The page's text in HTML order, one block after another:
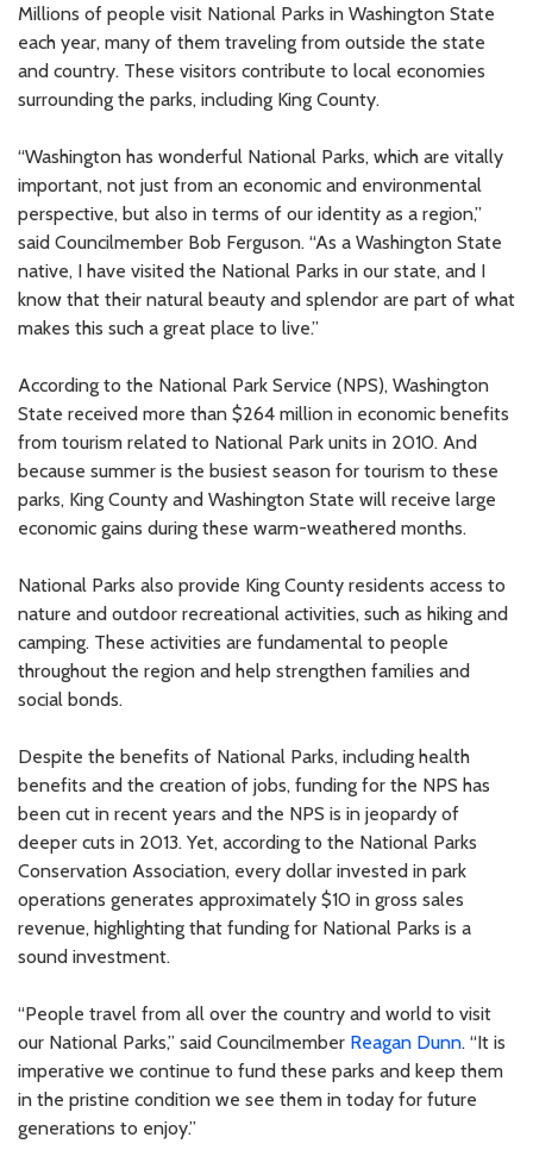
Millions of people visit National Parks in Washington State
each year, many of them traveling from outside the state
and country. These visitors contribute to local economies
surrounding the parks, including King County.
“Washington has wonderful National Parks, which are vitally
important, not just from an economic and environmental
perspective, but also in terms of our identity as a region,”
said Councilmember Bob Ferguson. “As a Washington State
native, I have visited the National Parks in our state, and I
know that their natural beauty and splendor are part of what
makes this such a great place to live.”
According to the National Park Service (NPS), Washington
State received more than $264 million in economic benefits
from tourism related to National Park units in 2010. And
because summer is the busiest season for tourism to these
parks, King County and Washington State will receive large
economic gains during these warm-weathered months.
National Parks also provide King County residents access to
nature and outdoor recreational activities, such as hiking and
camping. These activities are fundamental to people
throughout the region and help strengthen families and
social bonds.
Despite the benefits of National Parks, including health
benefits and the creation of jobs, funding for the NPS has
been cut in recent years and the NPS is in jeopardy of
deeper cuts in 2013. Yet, according to the National Parks
Conservation Association, every dollar invested in park
operations generates approximately $10 in gross sales
revenue, highlighting that funding for National Parks is a
sound investment.
“People travel from all over the country and world to visit
our National Parks,” said Councilmember Reagan Dunn. “It is
imperative we continue to fund these parks and keep them
in the pristine condition we see them in today for future
generations to enjoy.”